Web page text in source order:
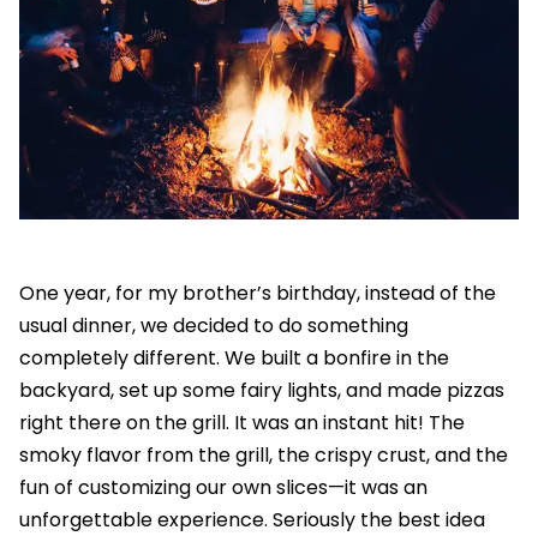
One year, for my brother’s birthday, instead of the
usual dinner, we decided to do something
completely different. We built a bonfire in the
backyard, set up some fairy lights, and made pizzas
right there on the grill. It was an instant hit! The
smoky flavor from the grill, the crispy crust, and the
fun of customizing our own slices—it was an
unforgettable experience. Seriously the best idea